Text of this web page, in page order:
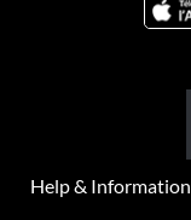
Help & Information